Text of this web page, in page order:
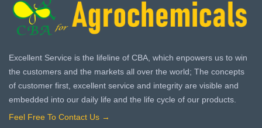
Excellent Service is the lifeline of CBA, which enpowers us to win
the customers and the markets all over the world; The concepts
of customer first, excellent service and integrity are visible and
embedded into our daily life and the life cycle of our products.
Feel Free To Contact Us →